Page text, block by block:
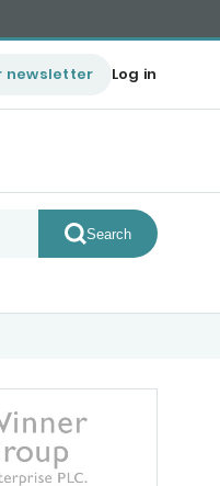
newsletter Log in
Search